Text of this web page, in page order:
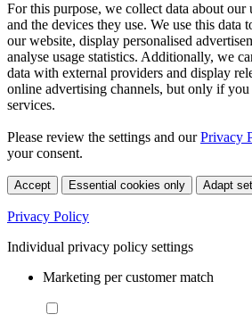
For this purpose, we collect data about our
and the devices they use. We use this data
our website, display personalised
analyse usage statistics. Additionally, we
data with external providers and display
online advertising channels, but only if
services.
Please review the settings and ourPrivacy
your consent.
Accept Essential cookies only Adapt
Privacy Policy
Individual privacy policy settings
Marketing per customer match